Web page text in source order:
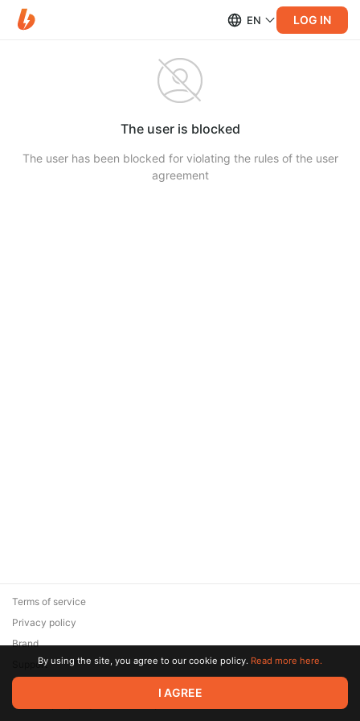
EN LOG IN
The user is blocked
The user has been blocked for violating the rules of the user
agreement
© 2026 Zaya Solutions Limited. All rights reserved. All trademarks
are the property of their respective owners.
Terms of service
Privacy policy
Brand
SupportBy using the site, you agree to our cookie policy. Read more here.
I AGREE